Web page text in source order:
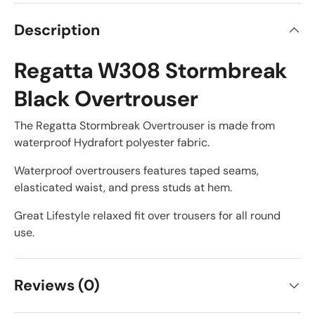
Description
Regatta W308 Stormbreak
Black Overtrouser
The Regatta Stormbreak Overtrouser is made from
waterproof Hydrafort polyester fabric.
Waterproof overtrousers features taped seams,
elasticated waist, and press studs at hem.
Great Lifestyle relaxed fit over trousers for all round
use.
Reviews (0)